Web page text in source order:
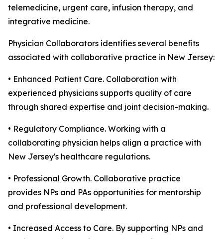
telemedicine, urgent care, infusion therapy, and
integrative medicine.
Physician Collaborators identifies several benefits
associated with collaborative practice in New Jersey:
• Enhanced Patient Care. Collaboration with
experienced physicians supports quality of care
through shared expertise and joint decision-making.
• Regulatory Compliance. Working with a
collaborating physician helps align a practice with
New Jersey's healthcare regulations.
• Professional Growth. Collaborative practice
provides NPs and PAs opportunities for mentorship
and professional development.
• Increased Access to Care. By supporting NPs and